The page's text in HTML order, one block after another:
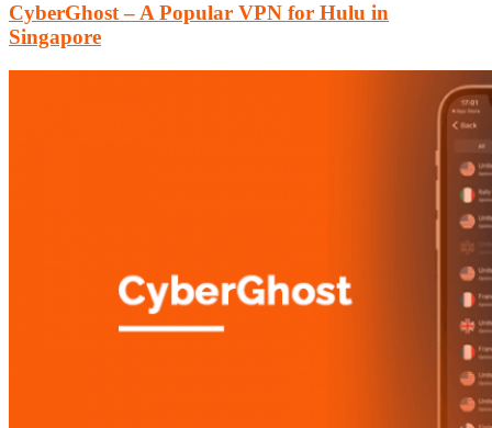
CyberGhost – A Popular VPN for Hulu in
Singapore